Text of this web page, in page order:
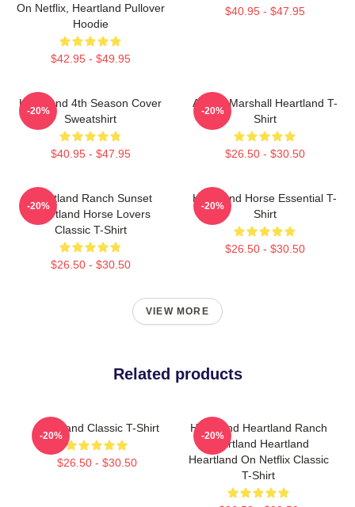
On Netflix, Heartland Pullover
Hoodie
$42.95 - $49.95
$40.95 - $47.95
Heartland 4th Season Cover
Sweatshirt
$40.95 - $47.95
-20%
Amber Marshall Heartland T-
Shirt
$26.50 - $30.50
-20%
Heartland Ranch Sunset
Heartland Horse Lovers
Classic T-Shirt
$26.50 - $30.50
-20%
Heartland Horse Essential T-
Shirt
$26.50 - $30.50
-20%
VIEW MORE
Related products
Heartland Classic T-Shirt
$26.50 - $30.50
-20%
Heartland Heartland Ranch
Heartland Heartland
Heartland On Netflix Classic
T-Shirt
-20%